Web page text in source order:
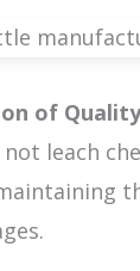
of
not leach